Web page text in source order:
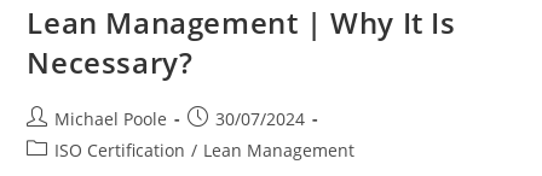
Lean Management | Why It Is
Necessary?
Post
author:
Michael Poole
Post
published:
30/07/2024
PostISO Certification / Lean Management